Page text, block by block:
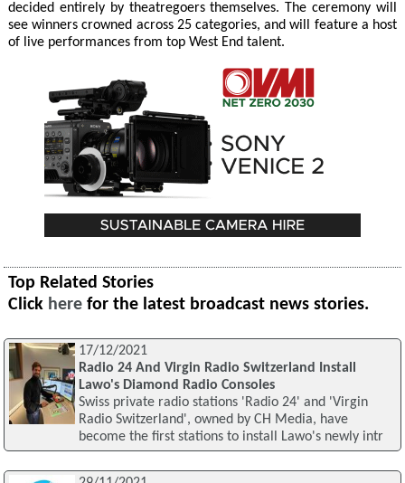
decided entirely by theatregoers themselves. The ceremony will
see winners crowned across 25 categories, and will feature a host
of live performances from top West End talent.
Top Related Stories
Click here for the latest broadcast news stories.
17/12/2021
Radio 24 And Virgin Radio Switzerland Install
Lawo's Diamond Radio Consoles
Swiss private radio stations 'Radio 24' and 'Virgin
Radio Switzerland', owned by CH Media, have
become the first stations to install Lawo's newly intr